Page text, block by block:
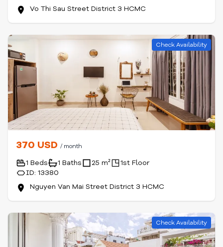
Vo Thi Sau Street District 3 HCMC
Check Availability
370 USD / month
1 Beds 1 Baths 25 m²
1st Floor
ID: 13380
Nguyen Van Mai Street District 3 HCMC
Check Availability